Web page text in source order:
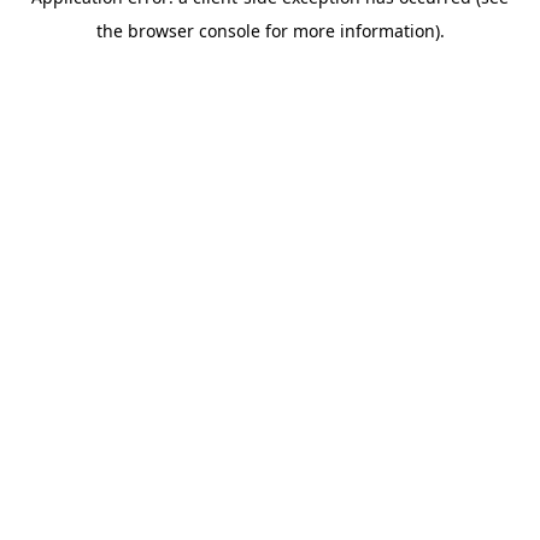
the browser console for more information).